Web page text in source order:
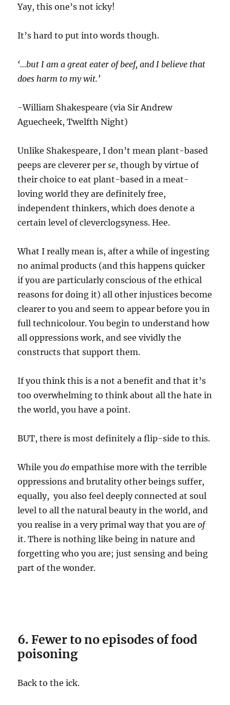
Yay, this one’s not icky!
It’s hard to put into words though.
‘…but I am a great eater of beef, and I believe that
does harm to my wit.’
-William Shakespeare (via Sir Andrew
Aguecheek, Twelfth Night)
Unlike Shakespeare, I don’t mean plant-based
peeps are cleverer perse, though by virtue of
their choice to eat plant-based in a meat-
loving world they are definitely free,
independent thinkers, which does denote a
certain level of cleverclogsyness. Hee.
What I really mean is, after a while of ingesting
no animal products (and this happens quicker
if you are particularly conscious of the ethical
reasons for doing it) all other injustices become
clearer to you and seem to appear before you in
full technicolour. You begin to understand how
all oppressions work, and see vividly the
constructs that support them.
If you think this is a not a benefit and that it’s
too overwhelming to think about all the hate in
the world, you have a point.
BUT, there is most definitely a flip-side to this.
While youdo empathise more with the terrible
oppressions and brutality other beings suffer,
equally, you also feel deeply connected at soul
level to all the natural beauty in the world, and
you realise in a very primal way that you areof
it. There is nothing like being in nature and
forgetting who you are; just sensing and being
part of the wonder.
6. Fewer to no episodes of food
poisoning
Back to the ick.